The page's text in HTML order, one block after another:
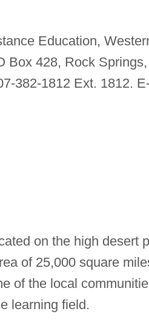
Education,
Box 428, Rock
382-1812 Ext. 1812.
on the high desert
of 25,000 square
of the local
learning field.